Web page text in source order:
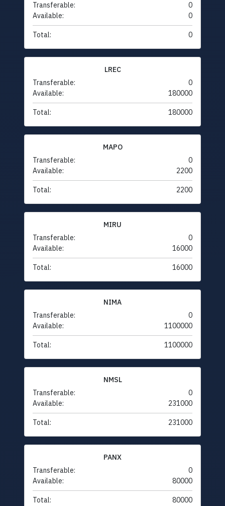
Transferable:
0
Available:
0
Total: 0
LREC
Transferable:
0
Available:
180000
Total: 180000
MAPO
Transferable:
0
Available:
2200
Total: 2200
MIRU
Transferable:
0
Available:
16000
Total: 16000
NIMA
Transferable:
0
Available:
1100000
Total: 1100000
NMSL
Transferable:
0
Available:
231000
Total: 231000
PANX
Transferable:
0
Available:
80000
Total: 80000